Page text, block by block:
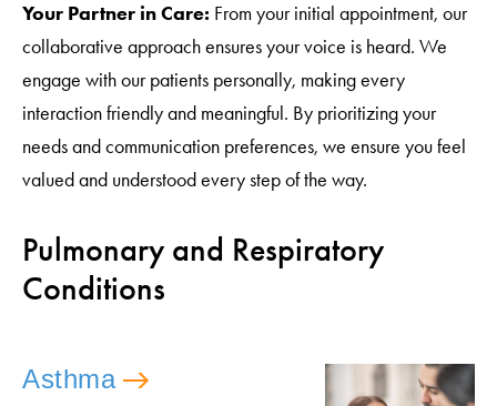
Your Partner in Care: From your initial appointment, our
collaborative approach ensures your voice is heard. We
engage with our patients personally, making every
interaction friendly and meaningful. By prioritizing your
needs and communication preferences, we ensure you feel
valued and understood every step of the way.
Pulmonary and Respiratory
Conditions
Asthma